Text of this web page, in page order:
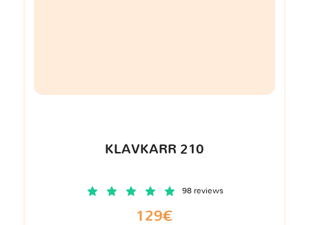
KLAVKARR 210
98 reviews
129€